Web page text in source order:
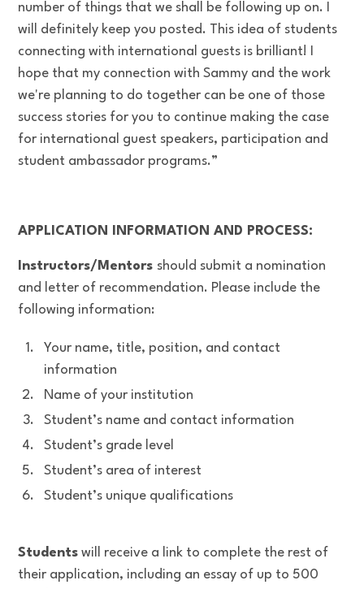
number of things that we shall be following up on. I
will definitely keep you posted. This idea of students
connecting with international guests is brilliant! I
hope that my connection with Sammy and the work
we're planning to do together can be one of those
success stories for you to continue making the case
for international guest speakers, participation and
student ambassador programs.”
APPLICATION INFORMATION AND PROCESS:
Instructors/Mentors should submit a nomination
and letter of recommendation. Please include the
following information:
Your name, title, position, and contact
information
Name of your institution
Student’s name and contact information
Student’s grade level
Student’s area of interest
Student’s unique qualifications
Students will receive a link to complete the rest of
their application, including an essay of up to 500